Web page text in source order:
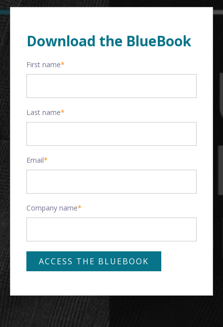
Download the BlueBook
First name*
Last name*
Email*
Company name*